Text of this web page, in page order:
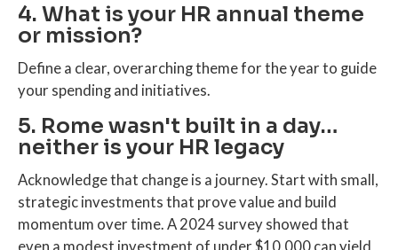
4. What is your HR annual theme
or mission?
Define a clear, overarching theme for the year to guide
your spending and initiatives.
5. Rome wasn't built in a day…
neither is your HR legacy
Acknowledge that change is a journey. Start with small,
strategic investments that prove value and build
momentum over time. A 2024 survey showed that